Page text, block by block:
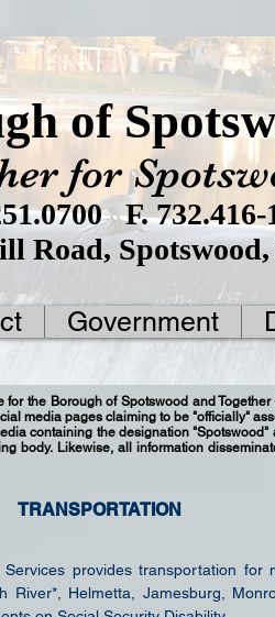
of
for
F. 732.416-
Road, Spotswood,
Government
for the Borough of Spotswood and
media pages claiming to be "officially"
containing the designation
body. Likewise, all information
TRANSPORTATION
provides transportation for
River*, Helmetta, Jamesburg,